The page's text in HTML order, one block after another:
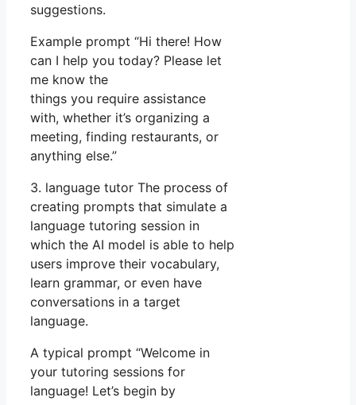
suggestions.
Example prompt “Hi there! How
can I help you today? Please let
me know the
things you require assistance
with, whether it’s organizing a
meeting, finding restaurants, or
anything else.”
3. language tutor The process of
creating prompts that simulate a
language tutoring session in
which the AI model is able to help
users improve their vocabulary,
learn grammar, or even have
conversations in a target
language.
A typical prompt “Welcome in
your tutoring sessions for
language! Let’s begin by